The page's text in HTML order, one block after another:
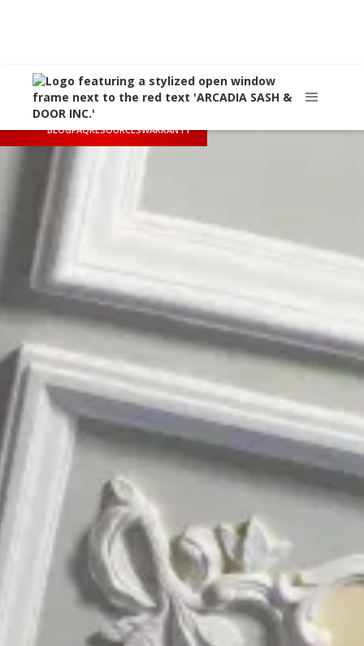
Call Us(626) 445-8712
Arcadia, CA
sales@arcadiasashanddoor.com
BLOGFAQRESOURCESWARRANTY